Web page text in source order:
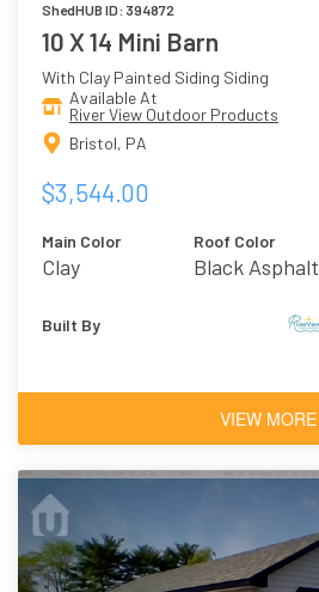
ShedHUB ID: 394872
10 X 14 Mini Barn
With Clay Painted Siding Siding
Available At
River View Outdoor Products
Bristol, PA
$3,544.00
Main Color
Clay
Roof Color
Black Asphalt
Built By
VIEW MORE